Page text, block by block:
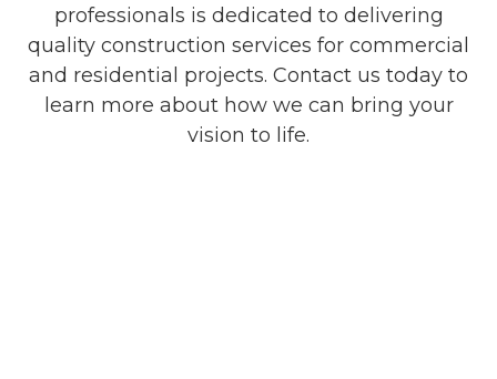
professionals is dedicated to delivering
quality construction services for commercial
and residential projects. Contact us today to
learn more about how we can bring your
vision to life.